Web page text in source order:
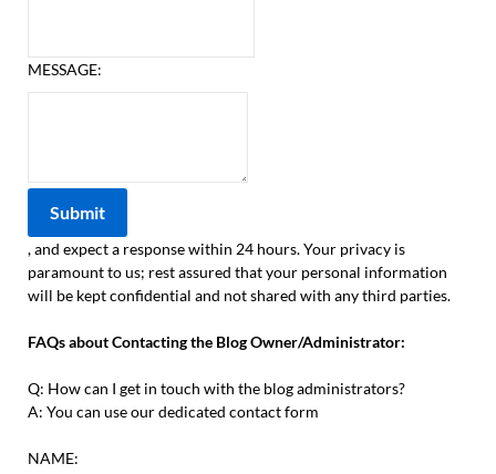
MESSAGE:
, and expect a response within 24 hours. Your privacy is
paramount to us; rest assured that your personal information
will be kept confidential and not shared with any third parties.
FAQs about Contacting the Blog Owner/Administrator:
Q: How can I get in touch with the blog administrators?
A: You can use our dedicated contact form
NAME: